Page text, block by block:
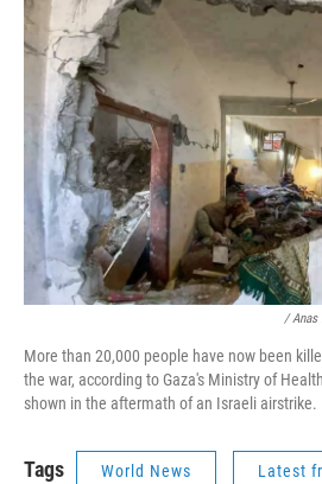
/ Anas
More than 20,000 people have now been
the war, according to Gaza's Ministry of
shown in the aftermath of an Israeli airstrike.
Tags World News Latest